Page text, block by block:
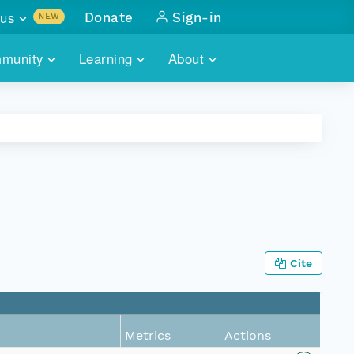
Learning About
NEW
with
Donate Sign-in
Cite
Metrics Actions